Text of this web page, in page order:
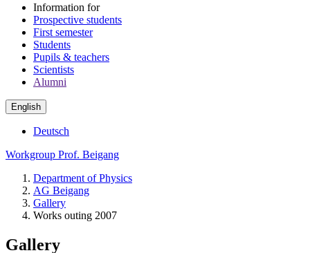
Information for
Prospective students
First semester
Students
Pupils & teachers
Scientists
Alumni
English
Deutsch
Workgroup Prof. Beigang
Department of Physics
AG Beigang
Gallery
Works outing 2007
Gallery